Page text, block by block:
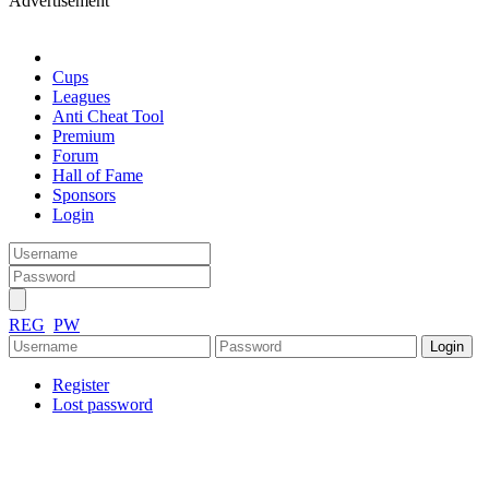
Cups
Leagues
Anti Cheat Tool
Premium
Forum
Hall of Fame
Sponsors
Login
REG PW
Register
Lost password